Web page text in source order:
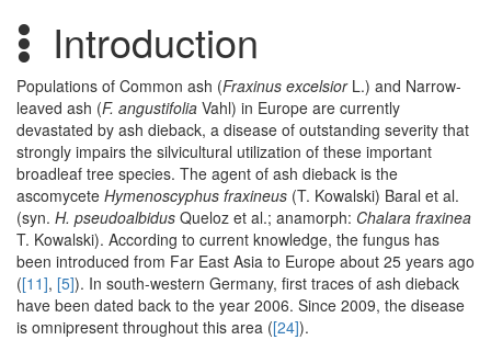
Introduction
Populations of Common ash (Fraxinus excelsiorL.) and Narrow-
leaved ash (F. angustifolia Vahl) in Europe are currently
devastated by ash dieback, a disease of outstanding severity that
strongly impairs the silvicultural utilization of these important
broadleaf tree species. The agent of ash dieback is the
ascomycete Hymenoscyphus fraxineus (T. Kowalski) Baral et al.
(syn. H. pseudoalbidus Queloz et al.; anamorph: Chalara fraxinea
T. Kowalski). According to current knowledge, the fungus has
been introduced from Far East Asia to Europe about 25 years ago
([11], [5]). In south-western Germany, first traces of ash dieback
have been dated back to the year 2006. Since 2009, the disease
is omnipresent throughout this area ([24]).